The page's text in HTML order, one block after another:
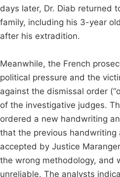
days later, Dr. Diab returned
family, including his 3-year
after his extradition.
Meanwhile, the French
political pressure and the
against the dismissal order
of the investigative judges.
ordered a new handwriting
that the previous handwriting
accepted by Justice
the wrong methodology, and
unreliable. The analysts